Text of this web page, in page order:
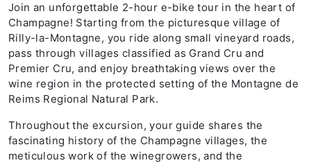
Join an unforgettable 2-hour e-bike tour in the heart of
Champagne! Starting from the picturesque village of
Rilly-la-Montagne, you ride along small vineyard roads,
pass through villages classified as Grand Cru and
Premier Cru, and enjoy breathtaking views over the
wine region in the protected setting of the Montagne de
Reims Regional Natural Park.
Throughout the excursion, your guide shares the
fascinating history of the Champagne villages, the
meticulous work of the winegrowers, and the